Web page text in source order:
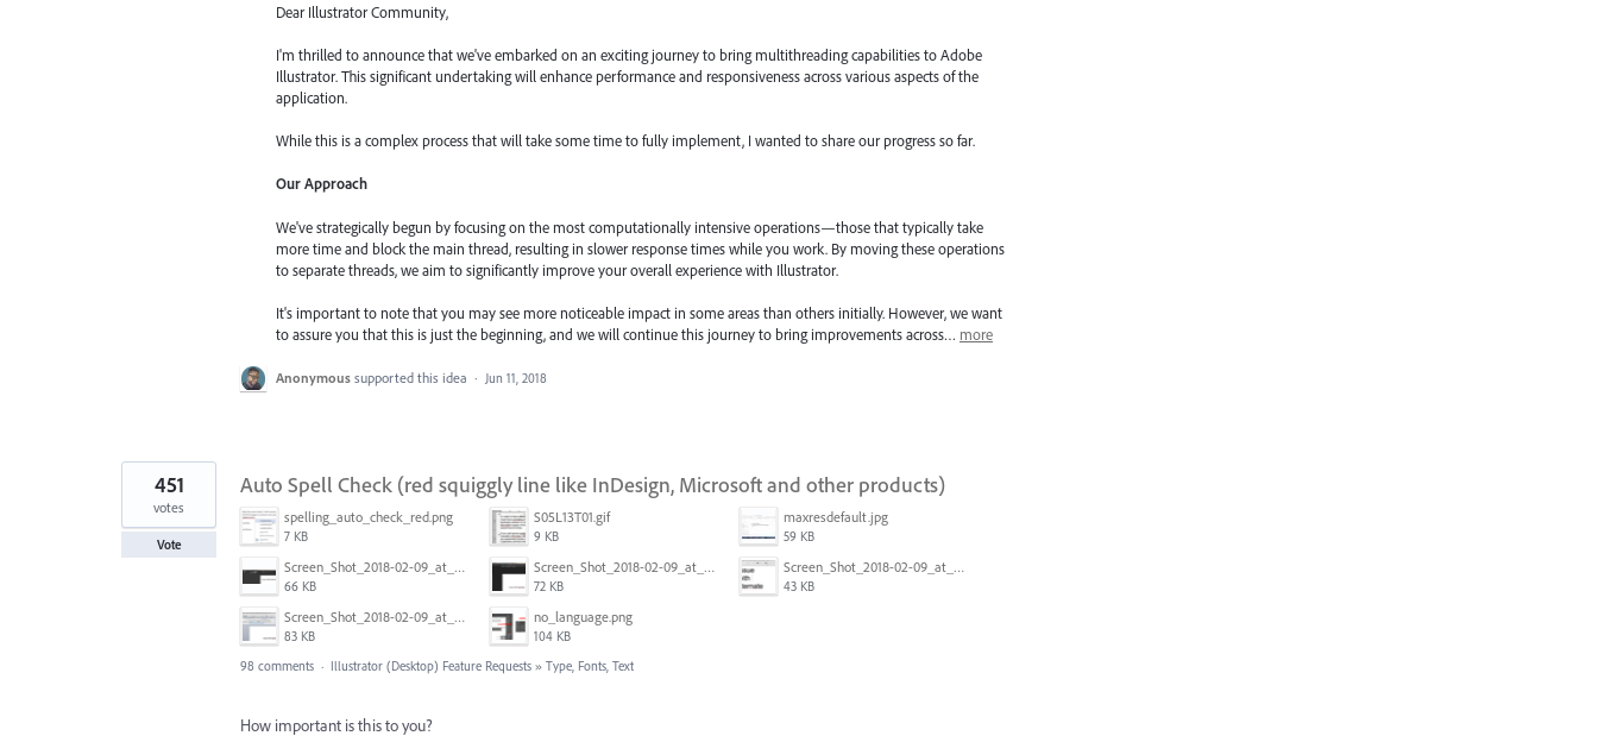
Dear Illustrator Community,
I'm thrilled to announce that we've embarked on an exciting journey to bring multithreading capabilities to Adobe
Illustrator. This significant undertaking will enhance performance and responsiveness across various aspects of the
application.
While this is a complex process that will take some time to fully implement, I wanted to share our progress so far.
Our Approach
We've strategically begun by focusing on the most computationally intensive operations—those that typically take
more time and block the main thread, resulting in slower response times while you work. By moving these operations
to separate threads, we aim to significantly improve your overall experience with Illustrator.
It's important to note that you may see more noticeable impact in some areas than others initially. However, we want
to assure you that this is just the beginning, and we will continue this journey to bring improvements across… more
Anonymous supported this idea · Jun 11, 2018
Auto Spell Check (red squiggly line like InDesign, Microsoft and other products)
spelling_auto_check_red.png
7 KB
S05L13T01.gif
9 KB
maxresdefault.jpg
59 KB
Screen_Shot_2018-02-09_at_5.24.41_PM.png
66 KB
Screen_Shot_2018-02-09_at_5.24.05_PM.png
72 KB
Screen_Shot_2018-02-09_at_5.23.19_PM.png
43 KB
Screen_Shot_2018-02-09_at_5.22.16_PM.png
83 KB
no_language.png
104 KB
451
votes
Vote
98 comments · Illustrator (Desktop) Feature Requests » Type, Fonts, Text
How important is this to you?